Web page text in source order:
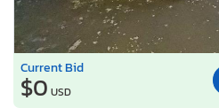
Current Bid
$0 USD